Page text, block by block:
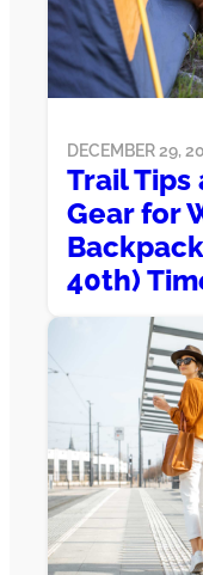
DECEMBER 29,
Trail Tips
Gear for
40th)